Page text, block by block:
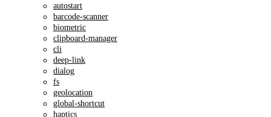
autostart
barcode-scanner
biometric
clipboard-manager
cli
deep-link
dialog
fs
geolocation
global-shortcut
haptics